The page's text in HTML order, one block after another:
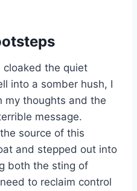
cloaked the quiet
into a somber hush, I
my thoughts and the
message.
source of this
and stepped out into
both the sting of
to reclaim control